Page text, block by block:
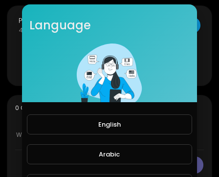
PBR Fan Club
45 Subscribers
The RANKEST Bulls From Global Cup Sydney AU
Show more
0 Comments
CANCEL Publish
Language
English
Arabic